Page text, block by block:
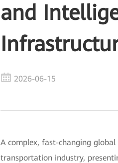
and
2026-06-15
A complex, fast-changing
transportation industry,